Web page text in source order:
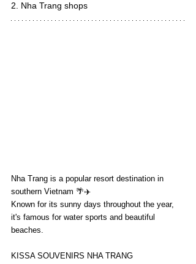
2. Nha Trang shops
Nha Trang is a popular resort destination in
southern Vietnam 🌴✈️
Known for its sunny days throughout the year,
it's famous for water sports and beautiful
beaches.
KISSA SOUVENIRS NHA TRANG